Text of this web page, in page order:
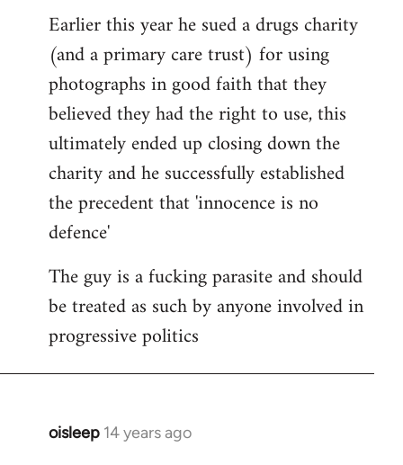
Earlier this year he sued a drugs charity
(and a primary care trust) for using
photographs in good faith that they
believed they had the right to use, this
ultimately ended up closing down the
charity and he successfully established
the precedent that 'innocence is no
defence'
The guy is a fucking parasite and should
be treated as such by anyone involved in
progressive politics
oisleep 14 years ago
In